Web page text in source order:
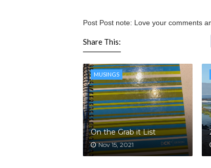
Post Post note: Love your comments
Share This:
MUSINGS
On the Grab it List
Nov 15, 2021